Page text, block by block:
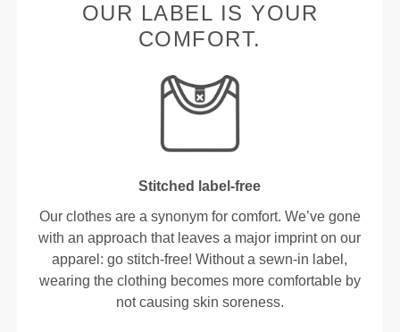
OUR LABEL IS YOUR
COMFORT.
Stitched label-free
Our clothes are a synonym for comfort. We’ve gone
with an approach that leaves a major imprint on our
apparel: go stitch-free! Without a sewn-in label,
wearing the clothing becomes more comfortable by
not causing skin soreness.